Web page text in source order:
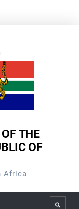
THE
OF
Africa
Search